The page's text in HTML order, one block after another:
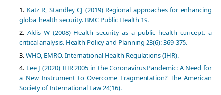
Katz R, Standley CJ (2019) Regional approaches for enhancing
global health security. BMC Public Health 19.
Aldis W (2008) Health security as a public health concept: a
critical analysis. Health Policy and Planning 23(6): 369-375.
WHO, EMRO. International Health Regulations (IHR).
Lee J (2020) IHR 2005 in the Coronavirus Pandemic: A Need for
a New Instrument to Overcome Fragmentation? The American
Society of International Law 24(16).